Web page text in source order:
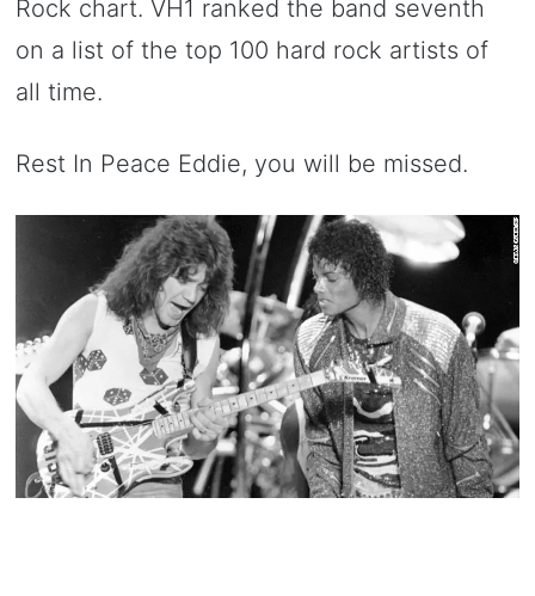
Rock chart. VH1 ranked the band seventh
on a list of the top 100 hard rock artists of
all time.
Rest In Peace Eddie, you will be missed.